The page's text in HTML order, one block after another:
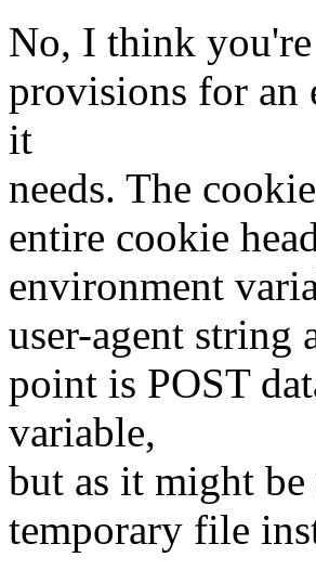
No, I think
provisions for an
it
needs. The
entire cookie
environment
user-agent string
point is POST
variable,
but as it might
temporary file